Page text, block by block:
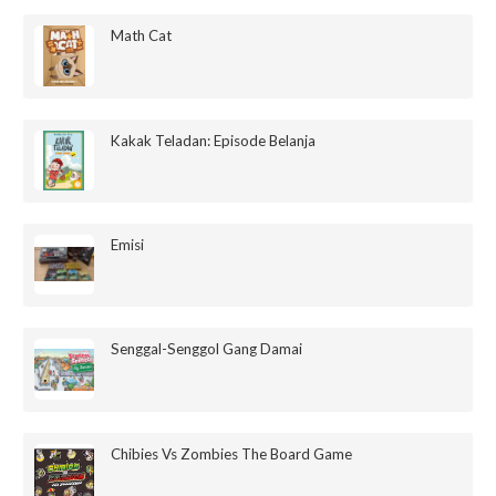
Math Cat
Kakak Teladan: Episode Belanja
Emisi
Senggal-Senggol Gang Damai
Chibies Vs Zombies The Board Game